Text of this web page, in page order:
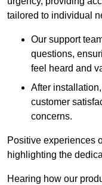
tailored to individual
Our support
questions,
feel heard and
After
customer
concerns.
Positive experiences
highlighting the
Hearing how our